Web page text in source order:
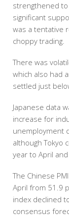
strengthened
significant
was a tentative
choppy trading.
There was
which also had
settled just
Japanese data
increase for
unemployment
although Tokyo
year to April
The Chinese
April from 51.9
index declined
consensus